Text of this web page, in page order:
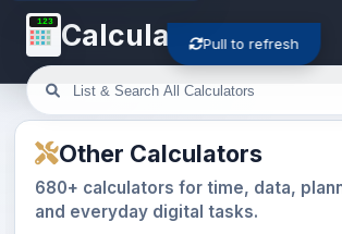
123 Calculator-Cloud
Other Calculators
680+ calculators for time, data,
and everyday digital tasks.
Pull to refresh